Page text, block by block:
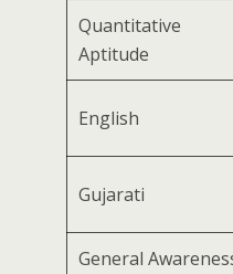
Quantitative
Aptitude
English
Gujarati
General